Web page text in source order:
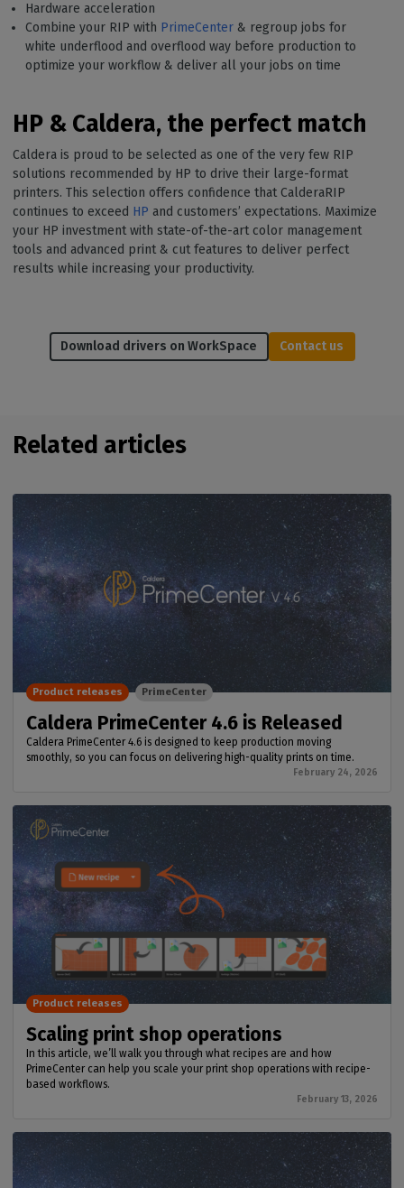
Hardware acceleration
Combine your RIP with PrimeCenter & regroup jobs for
white underflood and overflood way before production to
optimize your workflow & deliver all your jobs on time
HP & Caldera, the perfect match
Caldera is proud to be selected as one of the very few RIP
solutions recommended by HP to drive their large-format
printers. This selection offers confidence that CalderaRIP
continues to exceed HP and customers’ expectations. Maximize
your HP investment with state-of-the-art color management
tools and advanced print & cut features to deliver perfect
results while increasing your productivity.
Download drivers on WorkSpace Contact us
Related articles
Caldera PrimeCenter 4.6 is Released
Caldera PrimeCenter 4.6 is designed to keep production moving
smoothly, so you can focus on delivering high-quality prints on time.
February 24, 2026
Product releases PrimeCenter
Scaling print shop operations
In this article, we’ll walk you through what recipes are and how
PrimeCenter can help you scale your print shop operations with recipe-
based workflows.
February 13, 2026
Product releases